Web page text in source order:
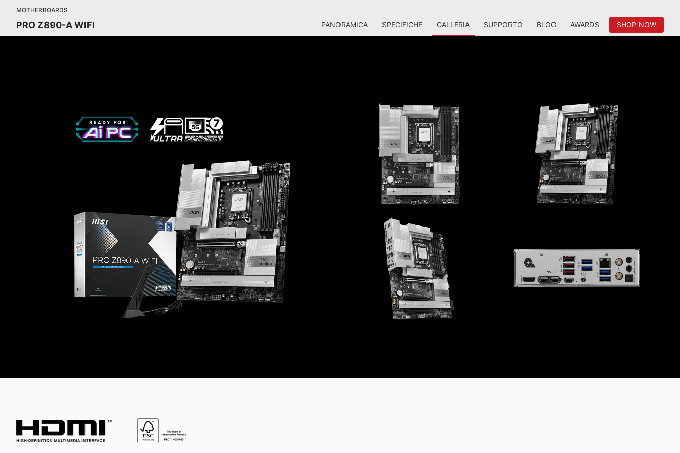
MOTHERBOARDS
PRO Z890-A WIFI PANORAMICA SPECIFICHE GALLERIA SUPPORTO BLOG AWARDS SHOP NOW